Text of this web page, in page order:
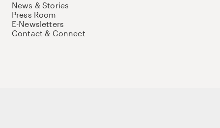
News & Stories
Press Room
E-Newsletters
Contact & Connect